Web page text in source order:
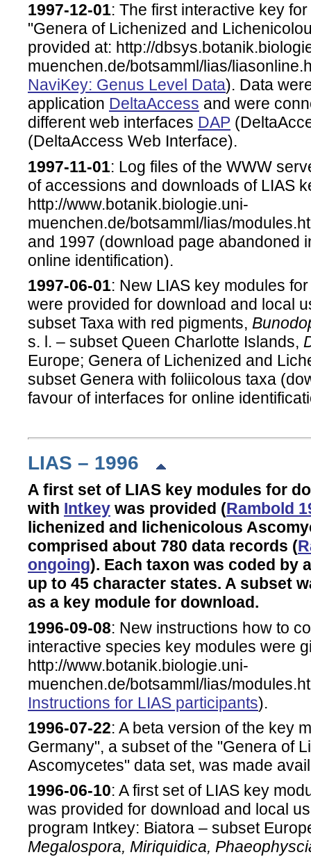
1997-12-01: The first interactive key
"Genera of Lichenized and
provided at: http://
muenchen.de/botsamml/lias/
NaviKey: Genus Level Data). Data
application DeltaAccess and were
different web interfaces DAP
(DeltaAccess Web Interface).
1997-11-01: Log files of the WWW
of accessions and downloads of LIAS
http://www.botanik.biologie.uni-
muenchen.de/botsamml/lias/
and 1997 (download page abandoned
online identification).
1997-06-01: New LIAS key modules
were provided for download and local
subset Taxa with red pigments,
s. l. – subset Queen Charlotte Islands,
Europe; Genera of Lichenized and
subset Genera with foliicolous taxa
favour of interfaces for online
LIAS – 1996
A first set of LIAS key modules for
with Intkey was provided (Rambold
lichenized and lichenicolous
comprised about 780 data records (
ongoing). Each taxon was coded by
up to 45 character states. A subset
as a key module for download.
1996-09-08: New instructions how to
interactive species key modules were
http://www.botanik.biologie.uni-
muenchen.de/botsamml/lias/
Instructions for LIAS participants).
1996-07-22: A beta version of the key
Germany", a subset of the "Genera of
Ascomycetes" data set, was made
1996-06-10: A first set of LIAS key
was provided for download and local
program Intkey: Biatora – subset
Megalospora, Miriquidica,